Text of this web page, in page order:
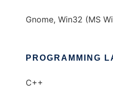
Gnome, Win32 (MS
PROGRAMMING
C++